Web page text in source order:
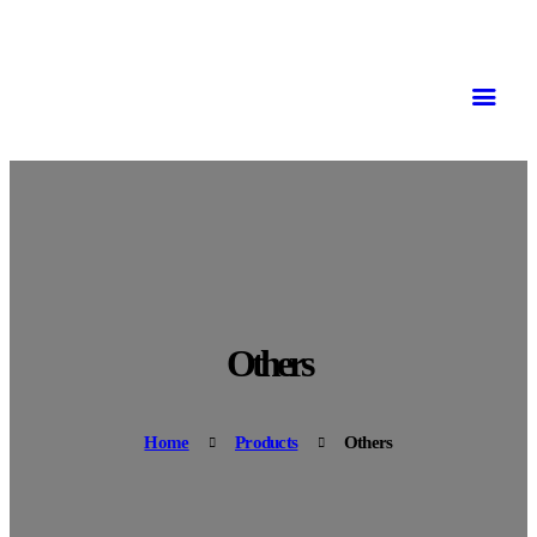
Others
Home Products Others